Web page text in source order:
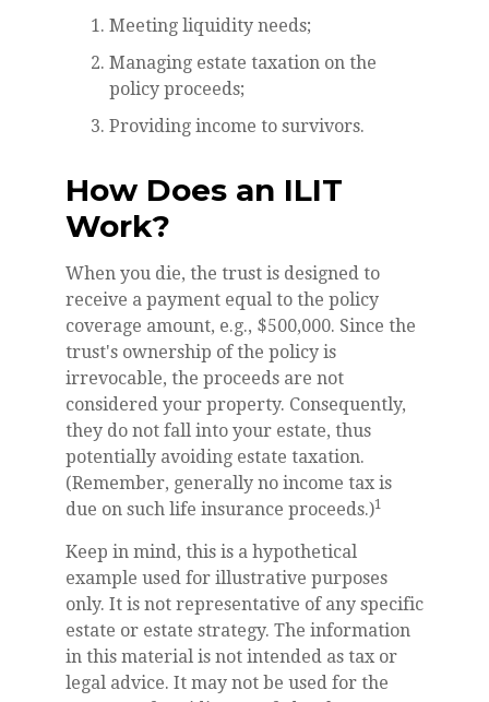
Meeting liquidity needs;
Managing estate taxation on the
policy proceeds;
Providing income to survivors.
How Does an ILIT
Work?
When you die, the trust is designed to
receive a payment equal to the policy
coverage amount, e.g., $500,000. Since the
trust's ownership of the policy is
irrevocable, the proceeds are not
considered your property. Consequently,
they do not fall into your estate, thus
potentially avoiding estate taxation.
(Remember, generally no income tax is
due on such life insurance proceeds.)1
Keep in mind, this is a hypothetical
example used for illustrative purposes
only. It is not representative of any specific
estate or estate strategy. The information
in this material is not intended as tax or
legal advice. It may not be used for the